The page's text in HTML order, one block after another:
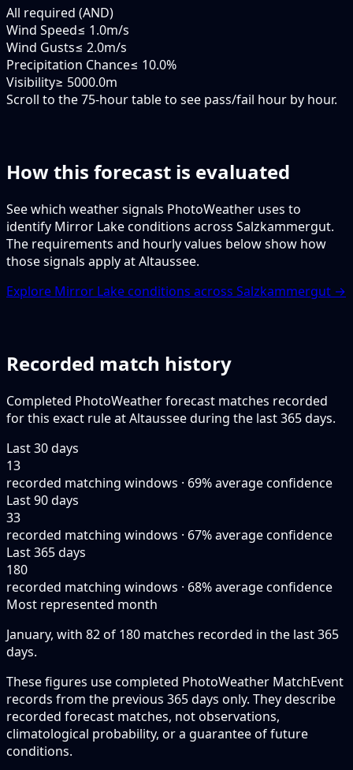
All required (AND)
Wind Speed≤ 1.0m/s
Wind Gusts≤ 2.0m/s
Precipitation Chance≤ 10.0%
Visibility≥ 5000.0m
Scroll to the 75-hour table to see pass/fail hour by hour.
How this forecast is evaluated
See which weather signals PhotoWeather uses to
identify Mirror Lake conditions across Salzkammergut.
The requirements and hourly values below show how
those signals apply at Altaussee.
Explore Mirror Lake conditions across Salzkammergut →
Recorded match history
Completed PhotoWeather forecast matches recorded
for this exact rule at Altaussee during the last 365 days.
Last 30 days
13
recorded matching windows · 69% average confidence
Last 90 days
33
recorded matching windows · 67% average confidence
Last 365 days
180
recorded matching windows · 68% average confidence
Most represented month
January, with 82 of 180 matches recorded in the last 365
days.
These figures use completed PhotoWeather MatchEvent
records from the previous 365 days only. They describe
recorded forecast matches, not observations,
climatological probability, or a guarantee of future
conditions.